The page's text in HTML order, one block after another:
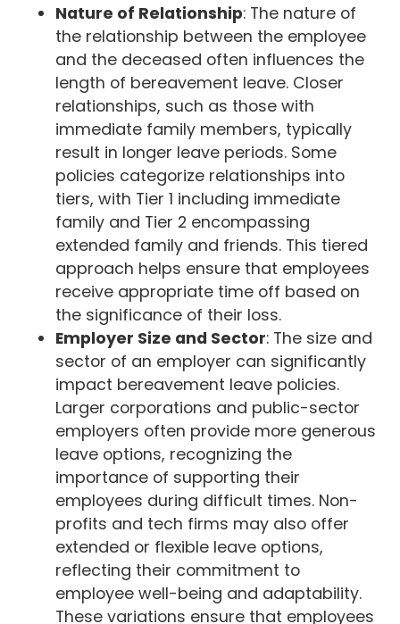
Nature of Relationship: The nature of
the relationship between the employee
and the deceased often influences the
length of bereavement leave. Closer
relationships, such as those with
immediate family members, typically
result in longer leave periods. Some
policies categorize relationships into
tiers, with Tier 1 including immediate
family and Tier 2 encompassing
extended family and friends. This tiered
approach helps ensure that employees
receive appropriate time off based on
the significance of their loss.
Employer Size and Sector: The size and
sector of an employer can significantly
impact bereavement leave policies.
Larger corporations and public-sector
employers often provide more generous
leave options, recognizing the
importance of supporting their
employees during difficult times. Non-
profits and tech firms may also offer
extended or flexible leave options,
reflecting their commitment to
employee well-being and adaptability.
These variations ensure that employees